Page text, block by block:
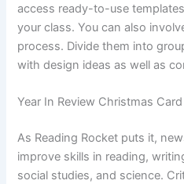
access ready-to-use
your class. You can also
process. Divide them into
with design ideas as well as
Year In Review Christmas
As Reading Rocket puts it,
improve skills in reading,
social studies, and science.